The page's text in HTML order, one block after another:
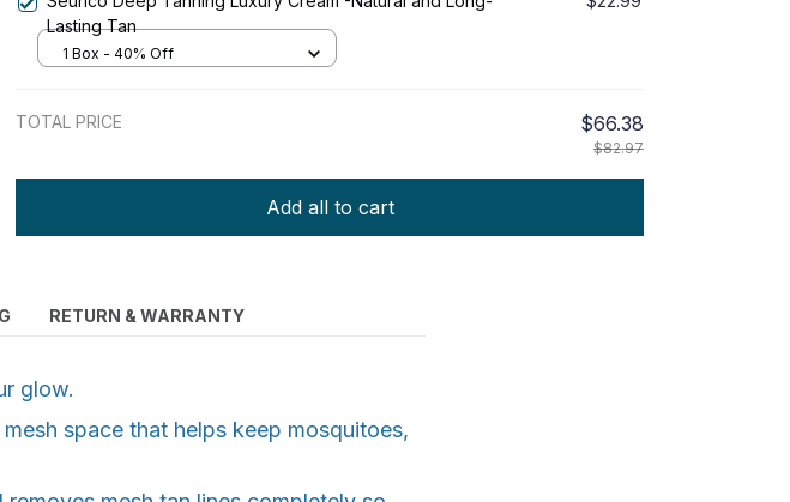
Lasting Tan
1 Box - 40% Off
TOTAL PRICE $66.38
$82.97
Add all to cart
RETURN & WARRANTY
glow.
space that helps keep mosquitoes,